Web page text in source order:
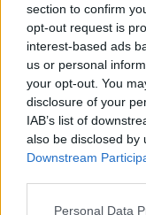
section to confirm
opt-out request is
interest-based ads
us or personal
your opt-out. You
disclosure of your
IAB’s list of
also be disclosed by
Downstream
Please note that
Personal Data
Címkék »lepfrog
nyomtatók
B. Bence•2014. január 28.
Ebben a
nyújtani a
kapható otthoni